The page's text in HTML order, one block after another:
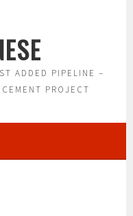
ADDED PIPELINE –
PROJECT